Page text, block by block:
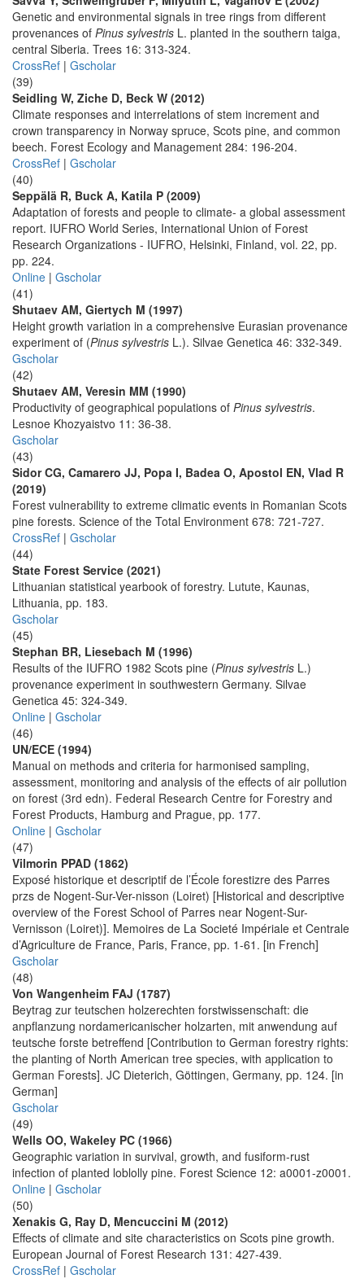
Genetic and environmental signals in tree rings from different
provenances of Pinus sylvestris L. planted in the southern taiga,
central Siberia. Trees 16: 313-324.
CrossRef | Gscholar
(39)
Seidling W, Ziche D, Beck W (2012)
Climate responses and interrelations of stem increment and
crown transparency in Norway spruce, Scots pine, and common
beech. Forest Ecology and Management 284: 196-204.
CrossRef | Gscholar
(40)
Seppälä R, Buck A, Katila P (2009)
Adaptation of forests and people to climate- a global assessment
report. IUFRO World Series, International Union of Forest
Research Organizations - IUFRO, Helsinki, Finland, vol. 22, pp.
pp. 224.
Online | Gscholar
(41)
Shutaev AM, Giertych M (1997)
Height growth variation in a comprehensive Eurasian provenance
experiment of (Pinus sylvestris L.). Silvae Genetica 46: 332-349.
Gscholar
(42)
Shutaev AM, Veresin MM (1990)
Productivity of geographical populations of Pinus sylvestris.
Lesnoe Khozyaistvo 11: 36-38.
Gscholar
(43)
Sidor CG, Camarero JJ, Popa I, Badea O, Apostol EN, Vlad R
(2019)
Forest vulnerability to extreme climatic events in Romanian Scots
pine forests. Science of the Total Environment 678: 721-727.
CrossRef | Gscholar
(44)
State Forest Service (2021)
Lithuanian statistical yearbook of forestry. Lutute, Kaunas,
Lithuania, pp. 183.
Gscholar
(45)
Stephan BR, Liesebach M (1996)
Results of the IUFRO 1982 Scots pine (Pinus sylvestris L.)
provenance experiment in southwestern Germany. Silvae
Genetica 45: 324-349.
Online | Gscholar
(46)
UN/ECE (1994)
Manual on methods and criteria for harmonised sampling,
assessment, monitoring and analysis of the effects of air pollution
on forest (3rd edn). Federal Research Centre for Forestry and
Forest Products, Hamburg and Prague, pp. 177.
Online | Gscholar
(47)
Vilmorin PPAD (1862)
Exposé historique et descriptif de l’École forestizre des Parres
przs de Nogent-Sur-Ver-nisson (Loiret) [Historical and descriptive
overview of the Forest School of Parres near Nogent-Sur-
Vernisson (Loiret)]. Memoires de La Societé Impériale et Centrale
d’Agriculture de France, Paris, France, pp. 1-61. [in French]
Gscholar
(48)
Von Wangenheim FAJ (1787)
Beytrag zur teutschen holzerechten forstwissenschaft: die
anpflanzung nordamericanischer holzarten, mit anwendung auf
teutsche forste betreffend [Contribution to German forestry rights:
the planting of North American tree species, with application to
German Forests]. JC Dieterich, Göttingen, Germany, pp. 124. [in
German]
Gscholar
(49)
Wells OO, Wakeley PC (1966)
Geographic variation in survival, growth, and fusiform-rust
infection of planted loblolly pine. Forest Science 12: a0001-z0001.
Online | Gscholar
(50)
Xenakis G, Ray D, Mencuccini M (2012)
Effects of climate and site characteristics on Scots pine growth.
European Journal of Forest Research 131: 427-439.
CrossRef | Gscholar